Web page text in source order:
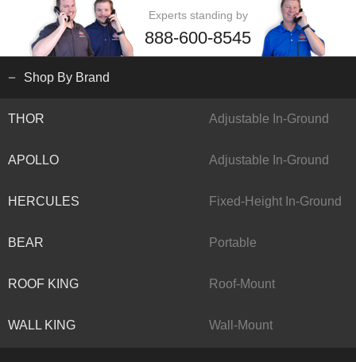
Experts standing by
888-600-8545
Shop By Brand
THOR Adjustable In-Ground
APOLLO Adjustable In-Ground
HERCULES Fixed-Height In-Ground
BEAR Portable
ROOF KING Roof-Mount
WALL KING Wall-Mount